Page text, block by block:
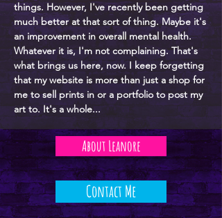
things. However, I've recently been getting
much better at that sort of thing. Maybe it's
an improvement in overall mental health.
Whatever it is, I'm not complaining. That's
what brings us here, now. I keep forgetting
that my website is more than just a shop for
me to sell prints in or a portfolio to post my
art to. It's a whole...
About Leanore
Contact Me